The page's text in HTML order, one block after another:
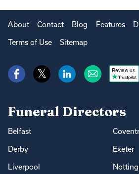
About Contact Blog Features
Terms of Use Sitemap
Review us
Funeral Directors
Belfast
Derby Exeter
Liverpool